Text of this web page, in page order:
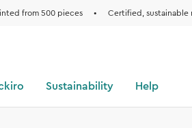
from 500 pieces • Certified, sustainable
Sustainability Help